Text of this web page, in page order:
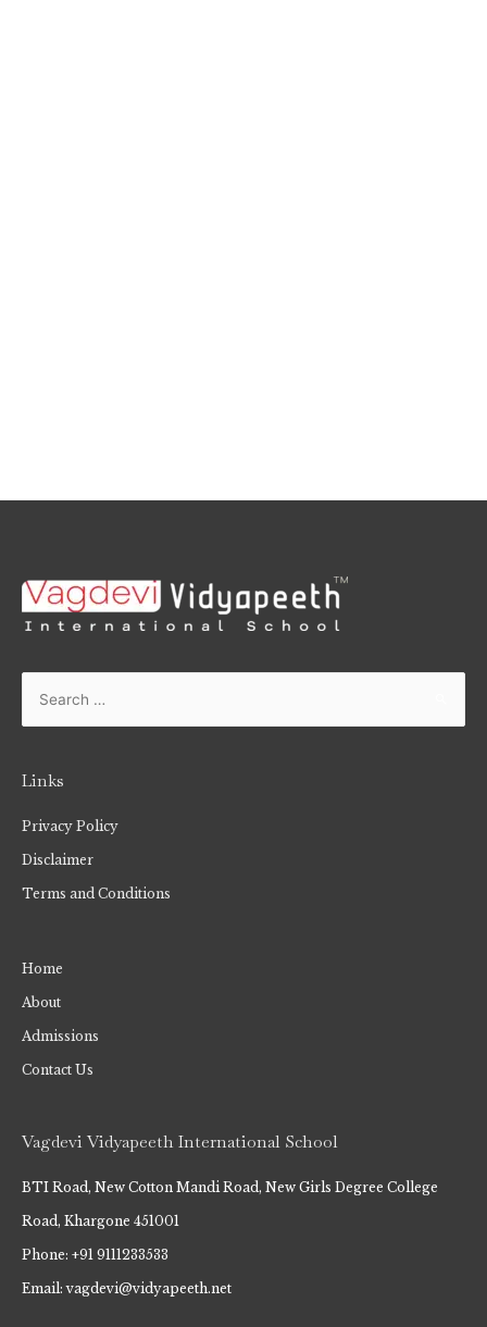
Links
Privacy Policy
Disclaimer
Terms and Conditions
Home
About
Admissions
Contact Us
Vagdevi Vidyapeeth International School
BTI Road, New Cotton Mandi Road, New Girls Degree College
Road, Khargone 451001
Phone: +91 9111233533
Email: vagdevi@vidyapeeth.net